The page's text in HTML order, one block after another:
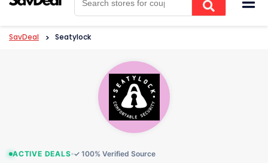
SavDeal > Seatylock
ACTIVE DEALS ✓ 100% Verified Source